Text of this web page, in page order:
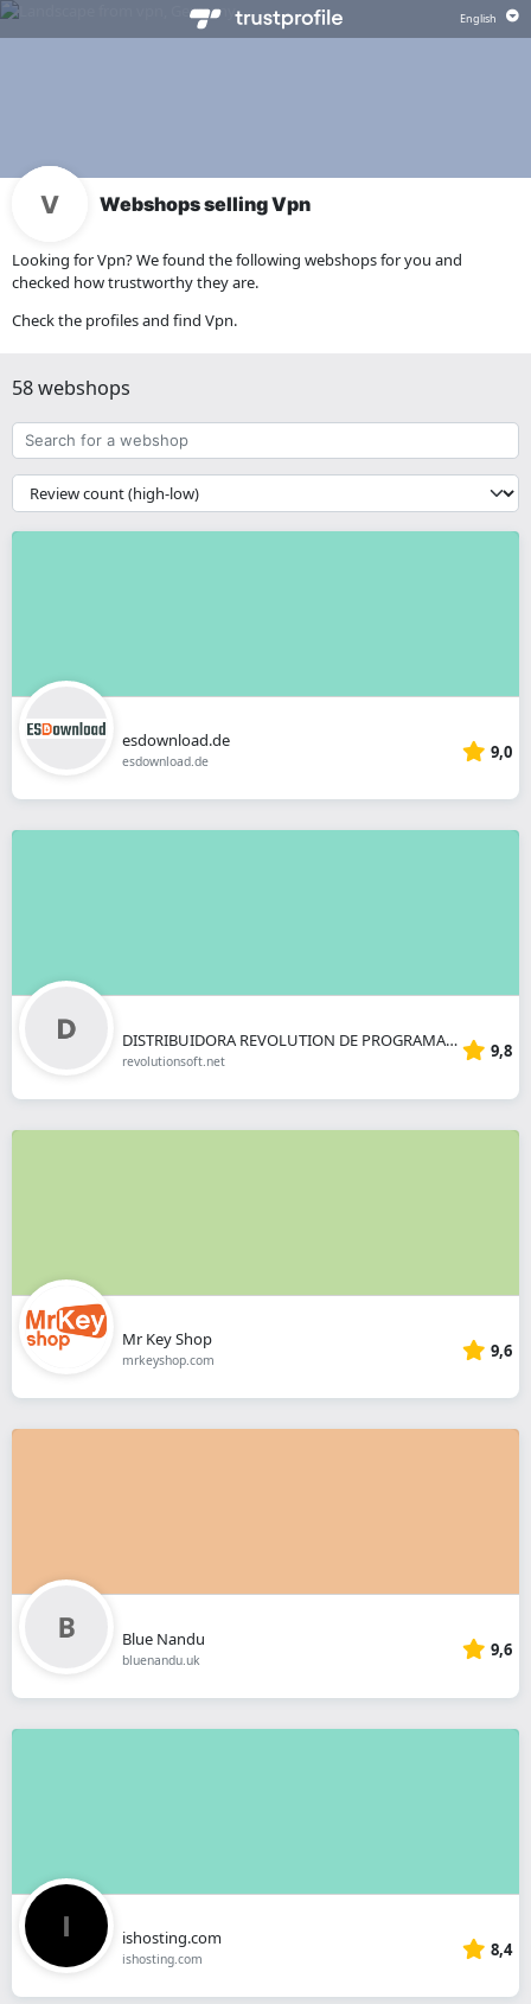
Webshops selling Vpn
Looking for Vpn? We found the following webshops for you and
checked how trustworthy they are.
Check the profiles and find Vpn.
58 webshops
Search
for
a
webshop
{{
__('Sort')
}}
esdownload.de
esdownload.de 9,0
DISTRIBUIDORA REVOLUTION DE PROGRAMAS INFORMATICOS SL
revolutionsoft.net 9,8
Mr Key Shop
mrkeyshop.com 9,6
Blue Nandu
bluenandu.uk 9,6
ishosting.com
ishosting.com 8,4